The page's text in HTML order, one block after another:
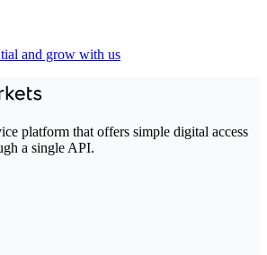
and grow with us
platform that offers simple digital access
a single API.